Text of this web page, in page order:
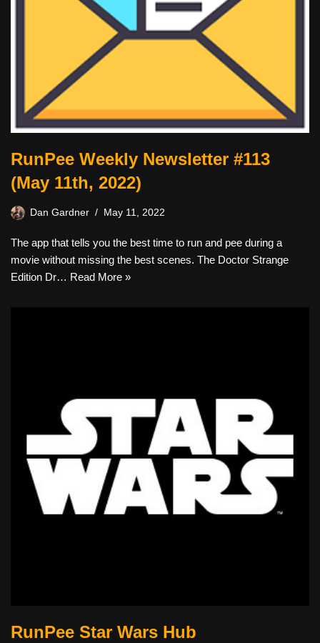
RunPee Weekly Newsletter #113
(May 11th, 2022)
Dan Gardner May 11, 2022
The app that tells you the best time to run and pee during a
movie without missing the best scenes. The Doctor Strange
Edition Dr… Read More »
RunPee Star Wars Hub